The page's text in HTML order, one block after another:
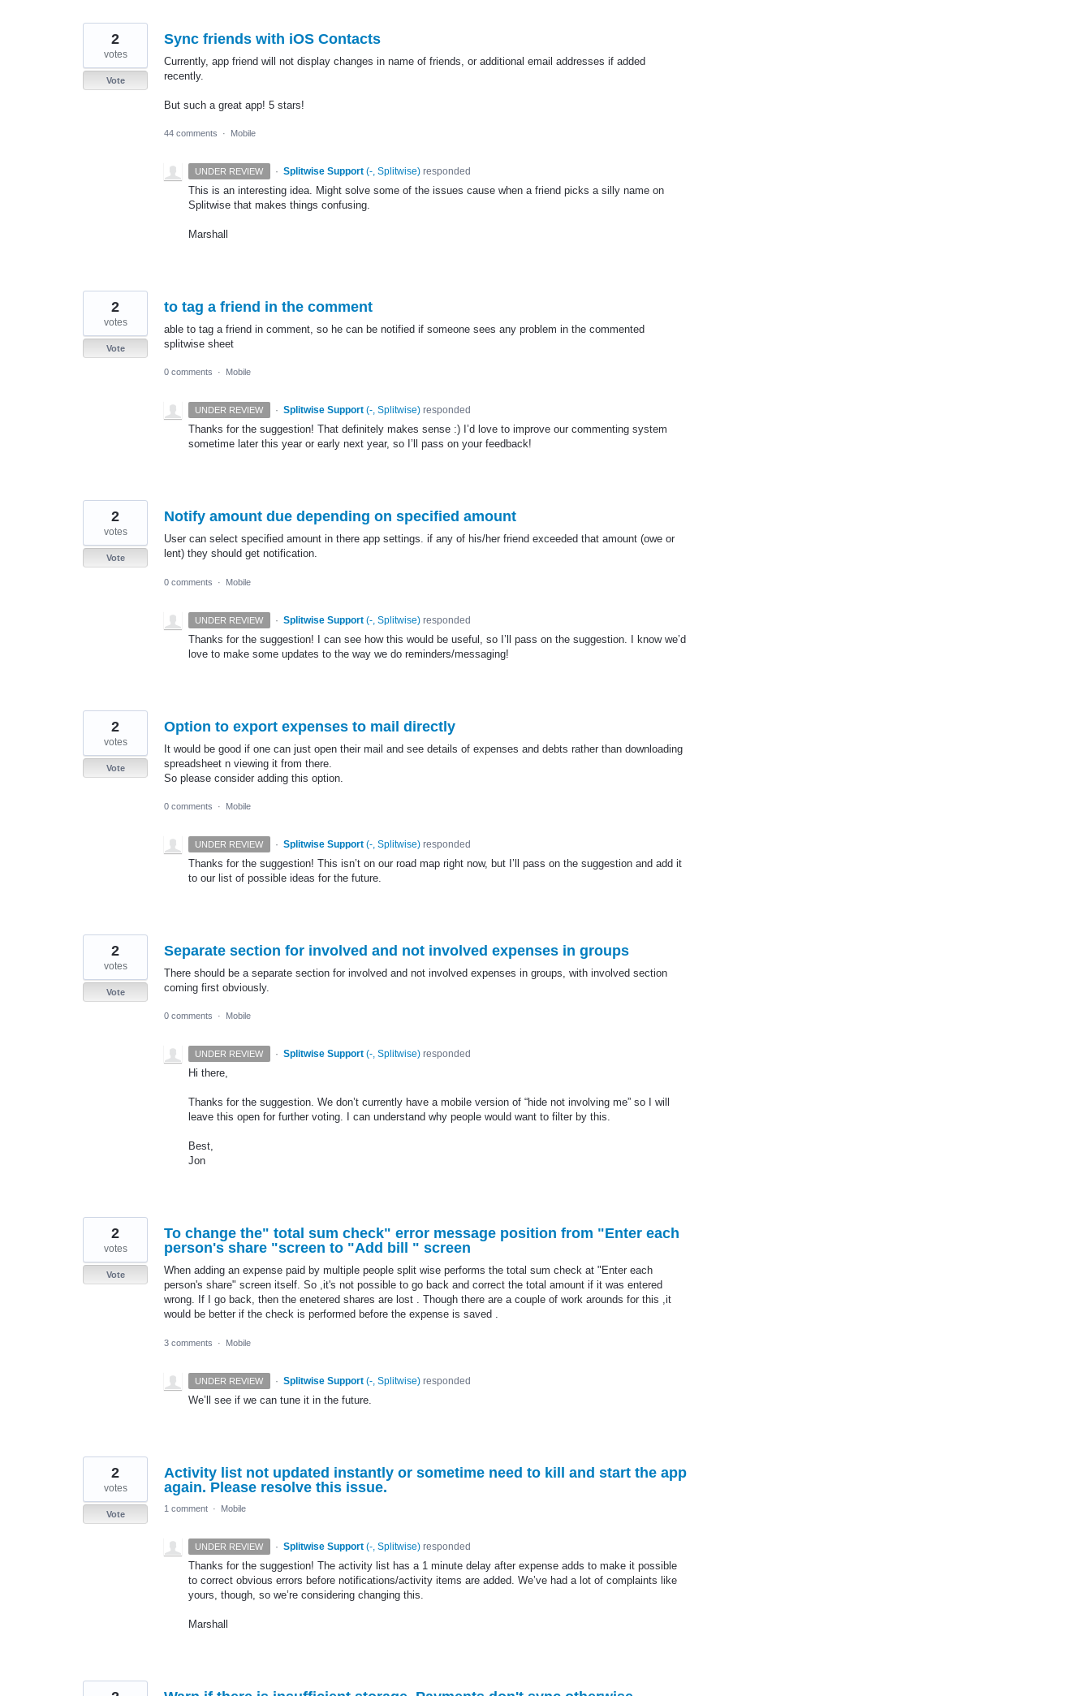
Sync friends with iOS Contacts
Currently, app friend will not display changes in name of friends, or additional email addresses if added
recently.
But such a great app! 5 stars!
2
votes
Vote
44 comments · Mobile
UNDER REVIEW · Splitwise Support (-, Splitwise)responded
This is an interesting idea. Might solve some of the issues cause when a friend picks a silly name on
Splitwise that makes things confusing.
Marshall
to tag a friend in the comment
able to tag a friend in comment, so he can be notified if someone sees any problem in the commented
splitwise sheet
2
votes
Vote
0 comments · Mobile
UNDER REVIEW · Splitwise Support (-, Splitwise)responded
Thanks for the suggestion! That definitely makes sense :) I’d love to improve our commenting system
sometime later this year or early next year, so I’ll pass on your feedback!
Notify amount due depending on specified amount
User can select specified amount in there app settings. if any of his/her friend exceeded that amount (owe or
lent) they should get notification.
2
votes
Vote
0 comments · Mobile
UNDER REVIEW · Splitwise Support (-, Splitwise)responded
Thanks for the suggestion! I can see how this would be useful, so I’ll pass on the suggestion. I know we’d
love to make some updates to the way we do reminders/messaging!
Option to export expenses to mail directly
It would be good if one can just open their mail and see details of expenses and debts rather than downloading
spreadsheet n viewing it from there.
So please consider adding this option.
2
votes
Vote
0 comments · Mobile
UNDER REVIEW · Splitwise Support (-, Splitwise)responded
Thanks for the suggestion! This isn’t on our road map right now, but I’ll pass on the suggestion and add it
to our list of possible ideas for the future.
Separate section for involved and not involved expenses in groups
There should be a separate section for involved and not involved expenses in groups, with involved section
coming first obviously.
2
votes
Vote
0 comments · Mobile
UNDER REVIEW · Splitwise Support (-, Splitwise)responded
Hi there,
Thanks for the suggestion. We don’t currently have a mobile version of “hide not involving me” so I will
leave this open for further voting. I can understand why people would want to filter by this.
Best,
Jon
To change the" total sum check" error message position from "Enter each
person's share "screen to "Add bill " screen
When adding an expense paid by multiple people split wise performs the total sum check at "Enter each
person's share" screen itself. So ,it's not possible to go back and correct the total amount if it was entered
wrong. If I go back, then the enetered shares are lost . Though there are a couple of work arounds for this ,it
would be better if the check is performed before the expense is saved .
2
votes
Vote
3 comments · Mobile
UNDER REVIEW · Splitwise Support (-, Splitwise)responded
We’ll see if we can tune it in the future.
Activity list not updated instantly or sometime need to kill and start the app
again. Please resolve this issue.
2
votes
Vote
1 comment · Mobile
UNDER REVIEW · Splitwise Support (-, Splitwise)responded
Thanks for the suggestion! The activity list has a 1 minute delay after expense adds to make it possible
to correct obvious errors before notifications/activity items are added. We’ve had a lot of complaints like
yours, though, so we’re considering changing this.
Marshall